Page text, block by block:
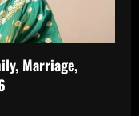
Marriage,